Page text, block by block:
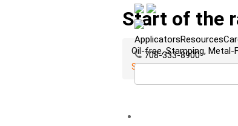
ApplicatorsResources
708-333-8900
Start of the
Oil-free, Stamping, Metal-
Start of the race